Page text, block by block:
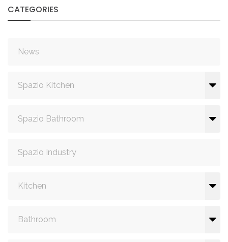
CATEGORIES
News
Spazio Kitchen
Spazio Bathroom
Spazio Industry
Kitchen
Bathroom